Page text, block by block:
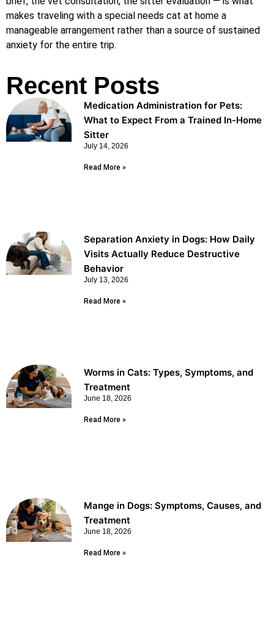
makes traveling with a special needs cat at home a
manageable arrangement rather than a source of sustained
anxiety for the entire trip.
Recent Posts
Medication Administration for Pets:
What to Expect From a Trained In-Home
Sitter
July 14, 2026
Read More »
Separation Anxiety in Dogs: How Daily
Visits Actually Reduce Destructive
Behavior
July 13, 2026
Read More »
Worms in Cats: Types, Symptoms, and
Treatment
June 18, 2026
Read More »
Mange in Dogs: Symptoms, Causes, and
Treatment
June 18, 2026
Read More »